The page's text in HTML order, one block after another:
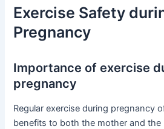
Exercise Safety
Pregnancy
Importance of exercise
pregnancy
Regular exercise during pregnancy
benefits to both the mother and the